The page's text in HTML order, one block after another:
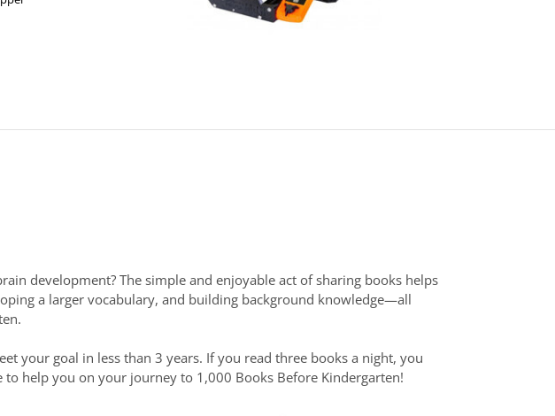
development? The simple and enjoyable act of sharing books helps
a larger vocabulary, and building background knowledge—all
your goal in less than 3 years. If you read three books a night, you
help you on your journey to 1,000 Books Before Kindergarten!